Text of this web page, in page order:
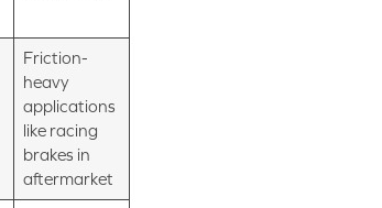
Friction-
heavy
applications
like racing
brakes in
aftermarket